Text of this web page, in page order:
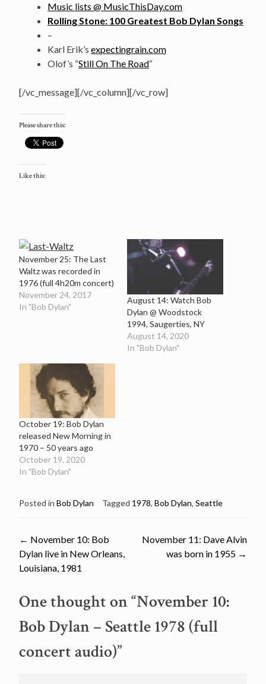
Music lists @ MusicThisDay.com
Rolling Stone: 100 Greatest Bob Dylan Songs
–
Karl Erik’s expectingrain.com
Olof’s “Still On The Road“
[/vc_message][/vc_column][/vc_row]
Please share this:
Like this:
November 25: The Last
Waltz was recorded in
1976 (full 4h20m concert)
November 24, 2017
In "Bob Dylan"
August 14: Watch Bob
Dylan @ Woodstock
1994, Saugerties, NY
August 14, 2020
In "Bob Dylan"
October 19: Bob Dylan
released New Morning in
1970 – 50 years ago
October 19, 2020
In "Bob Dylan"
Posted in Bob Dylan Tagged 1978, Bob Dylan, Seattle
Post
navigation
← November 10: Bob
Dylan live in New Orleans,
Louisiana, 1981
November 11: Dave Alvin
was born in 1955 →
One thought on “November 10:
Bob Dylan – Seattle 1978 (full
concert audio)”